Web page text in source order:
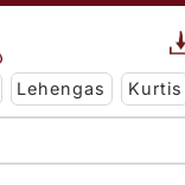
Lehengas Kurtis